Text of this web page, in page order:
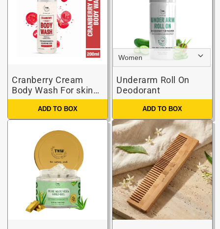
Cranberry Cream
Body Wash For skin
brightening & skin
nourishment
ADD TO BOX
Underarm Roll On
Deodorant
ADD TO BOX